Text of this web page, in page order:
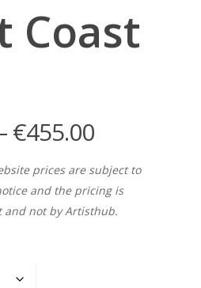
Coast
€455.00
prices are subject to
and the pricing is
and not by Artisthub.